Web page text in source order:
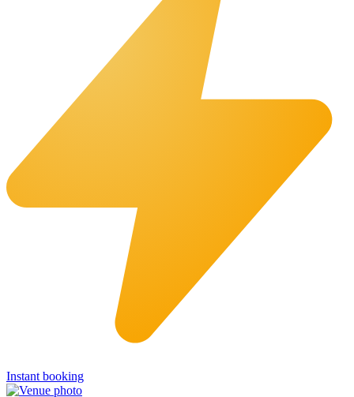
Instant booking